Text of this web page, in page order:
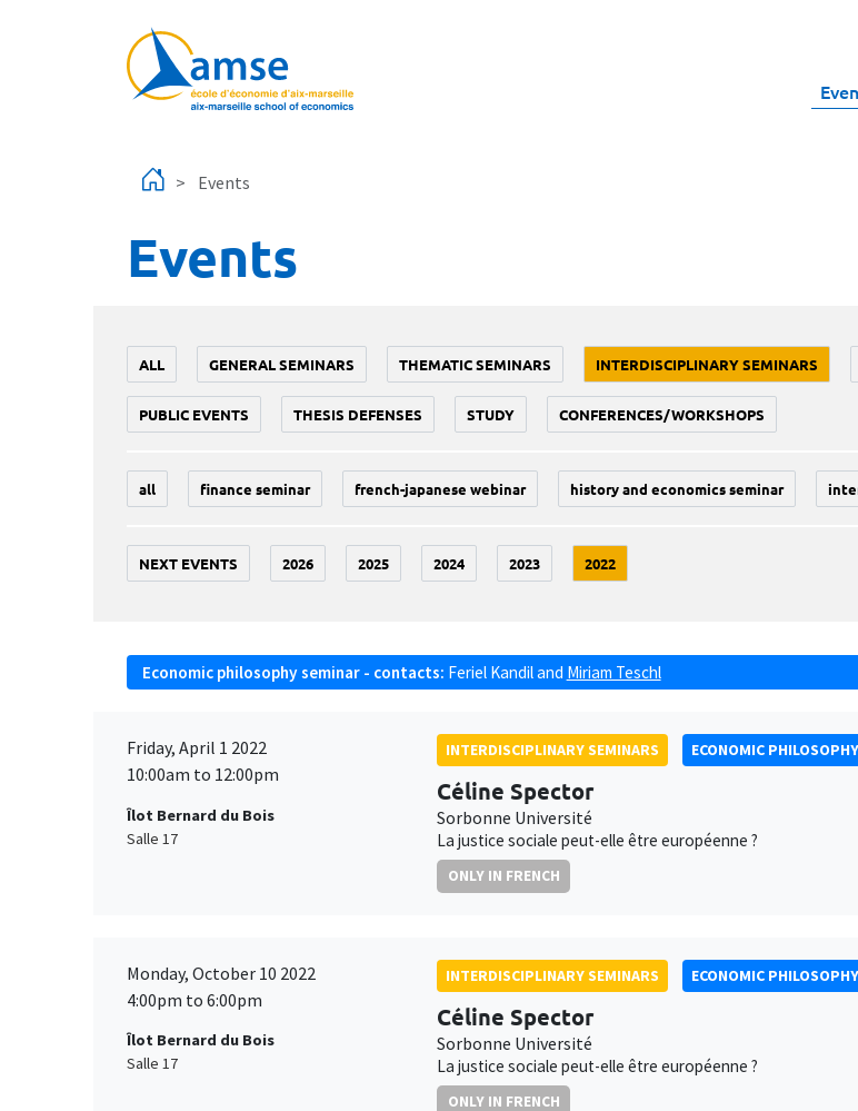
Events
Events
ALL GENERAL SEMINARS THEMATIC SEMINARS INTERDISCIPLINARY SEMINARS
PUBLIC EVENTS THESIS DEFENSES STUDY CONFERENCES/WORKSHOPS
all finance seminar french-japanese webinar history and economics seminar
NEXT EVENTS 2026 2025 2024 2023 2022
Economic philosophy seminar - contacts: Feriel Kandiland Miriam Teschl
Friday, April 1 2022
10:00am to 12:00pm
Îlot Bernard du Bois
Salle 17
INTERDISCIPLINARY SEMINARS ECONOMIC
Céline Spector
Sorbonne Université
La justice sociale peut-elle être européenne ?
ONLY IN FRENCH
Monday, October 10 2022
4:00pm to 6:00pm
Îlot Bernard du Bois
Salle 17
INTERDISCIPLINARY SEMINARS ECONOMIC
Céline Spector
Sorbonne Université
La justice sociale peut-elle être européenne ?
ONLY IN FRENCH